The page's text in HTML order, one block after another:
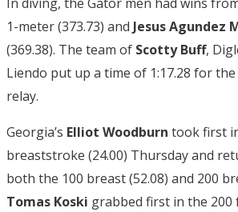
1-meter (373.73) and Jesus Agundez
(369.38). The team of Scotty Buff,
Liendo put up a time of 1:17.28 for
relay.
Georgia’s Elliot Woodburn took first
breaststroke (24.00) Thursday and
both the 100 breast (52.08) and 200
Tomas Koski grabbed first in the 200